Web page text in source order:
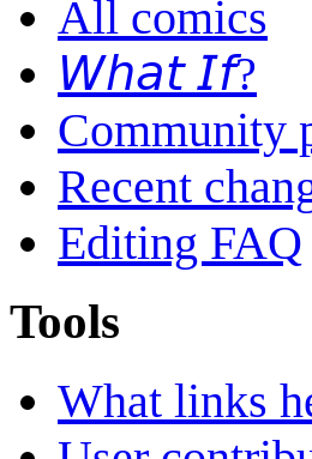
All comics
𝘞𝘩𝘢𝘵 𝘐𝘧?
Community
Recent
Editing FAQ
Tools
What links